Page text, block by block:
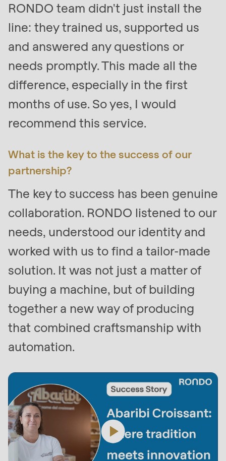
RONDO team didn't just install the
line: they trained us, supported us
and answered any questions or
needs promptly. This made all the
difference, especially in the first
months of use. So yes, I would
recommend this service.
What is the key to the success of our
partnership?
The key to success has been genuine
collaboration. RONDO listened to our
needs, understood our identity and
worked with us to find a tailor-made
solution. It was not just a matter of
buying a machine, but of building
together a new way of producing
that combined craftsmanship with
automation.